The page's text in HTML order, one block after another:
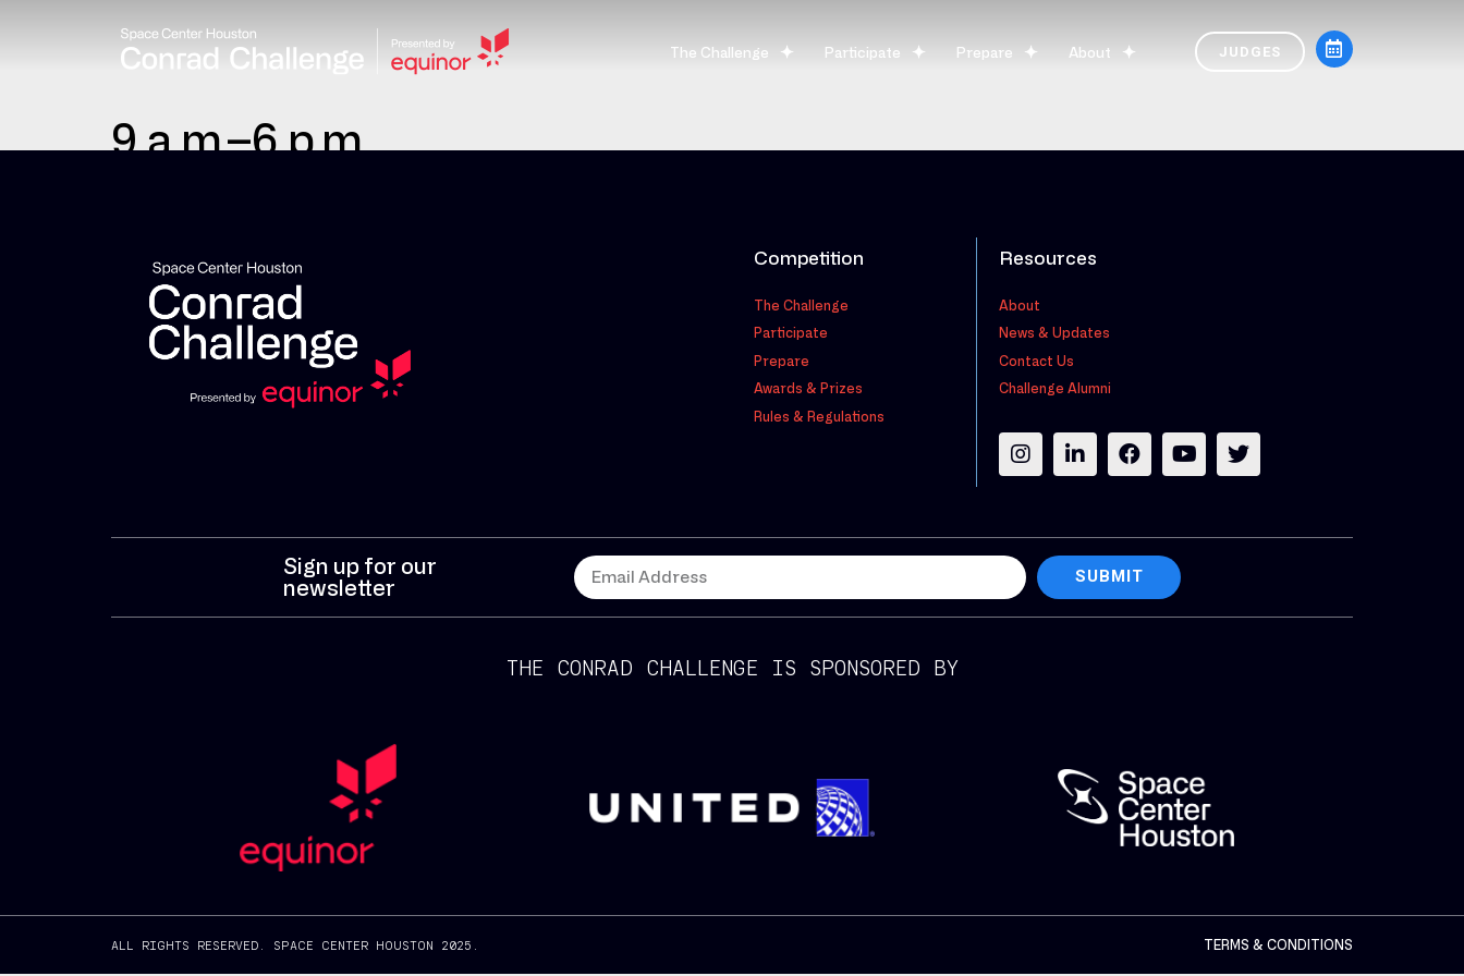
The Challenge Participate Prepare About JUDGES
9 a.m.–6 p.m.
Competition
The Challenge
Participate
Prepare
Awards & Prizes
Rules & Regulations
Resources
About
News & Updates
Contact Us
Challenge Alumni
Sign up for our
newsletter
SUBMIT
THE CONRAD CHALLENGE IS SPONSORED BY
ALL RIGHTS RESERVED. SPACE CENTER HOUSTON 2025. TERMS & CONDITIONS